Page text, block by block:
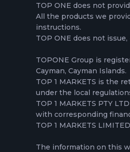
TOP ONE does not
All the products we
instructions.
TOP ONE does not
TOPONE Group is
Cayman, Cayman Islands.
TOP 1 MARKETS is the
under the local
TOP 1 MARKETS PTY
with corresponding
TOP 1 MARKETS
The information on this